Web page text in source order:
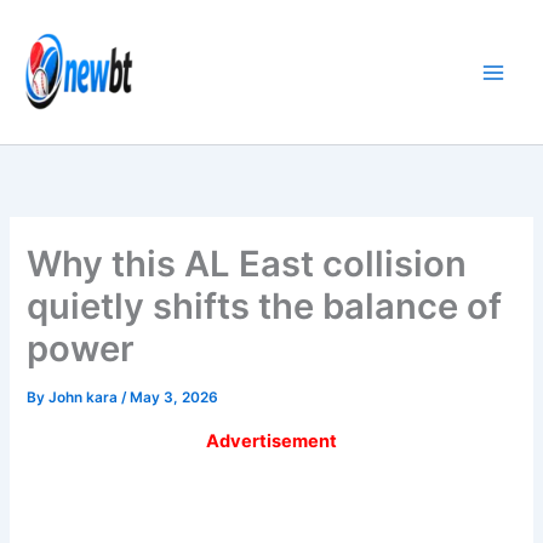
content
Why this AL East collision
quietly shifts the balance of
power
ByJohn kara/ May 3, 2026
Advertisement